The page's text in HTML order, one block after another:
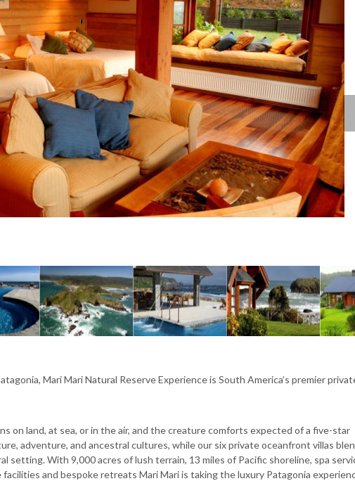
Mari Mari Natural Reserve Experience is South America’s premier
on land, at sea, or in the air, and the creature comforts expected of a five-star
adventure, and ancestral cultures, while our six private oceanfront villas
setting. With 9,000 acres of lush terrain, 13 miles of Pacific shoreline, spa
and bespoke retreats Mari Mari is taking the luxury Patagonia